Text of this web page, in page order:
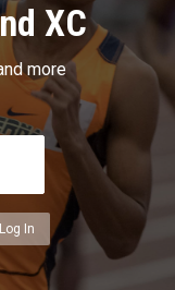
XC
more
Log In